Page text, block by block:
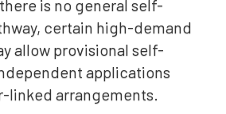
is no general self-
certain high-demand
allow provisional self-
applications
linked arrangements.